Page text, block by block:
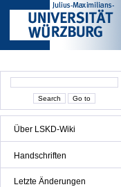
Über LSKD-Wiki
Handschriften
Letzte Änderungen